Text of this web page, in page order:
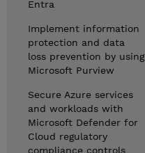
Entra
Implement information
protection and data
loss prevention by using
Microsoft Purview
Secure Azure services
and workloads with
Microsoft Defender for
Cloud regulatory
compliance controls